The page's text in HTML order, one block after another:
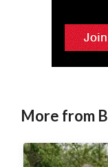
More from